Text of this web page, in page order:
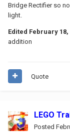
Bridge Rectifier so
light.
Edited February 18,
addition
Quote
LEGO
Posted